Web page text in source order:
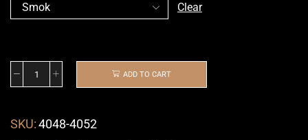
Clear
ADD TO CART
SKU:4048-4052